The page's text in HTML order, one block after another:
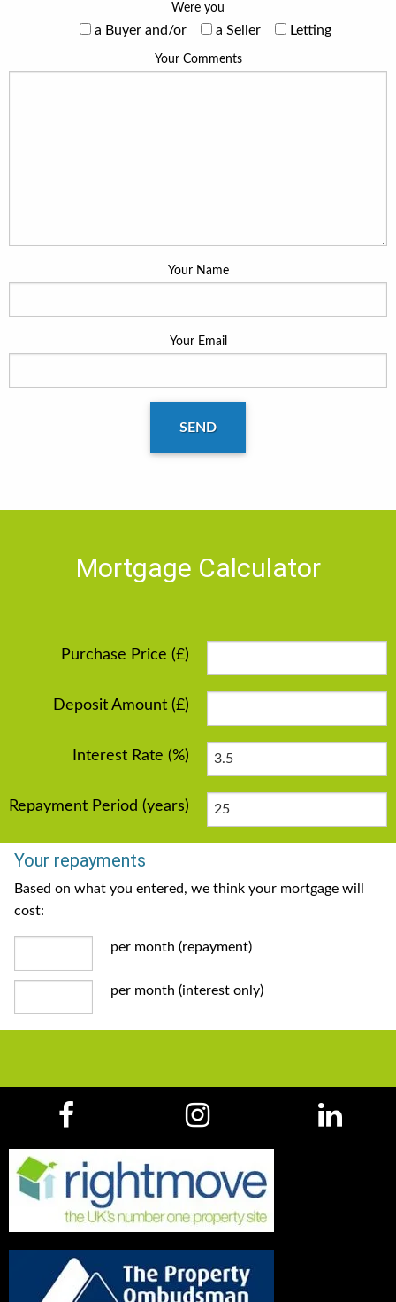
Were you
a Buyer and/or a Seller Letting
Your Comments
Your Name
Your Email
Mortgage Calculator
Purchase Price (£)
Deposit Amount (£)
Interest Rate (%)
Repayment Period (years)
Your repayments
Based on what you entered, we think your mortgage will
cost:
per month (repayment)
per month (interest only)